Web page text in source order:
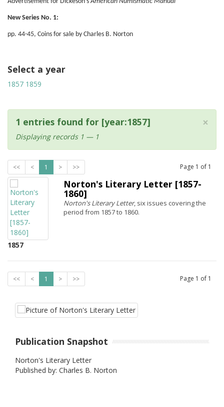
New Series No. 1:
pp. 44-45, Coins for sale by Charles B. Norton
Select a year
1857 1859
×
1 entries found for [year:1857]
Displaying records 1 — 1
<< < 1 > >> Page 1 of 1
1857
Norton's Literary Letter [1857-
1860]
Norton's Literary Letter, six issues covering the
period from 1857 to 1860.
<< < 1 > >> Page 1 of 1
Publication Snapshot
Norton's Literary Letter
Published by: Charles B. Norton